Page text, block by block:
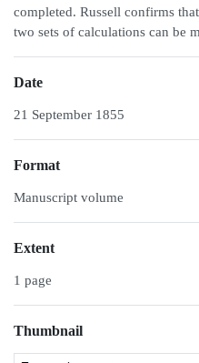
completed. Russell confirms
two sets of calculations can be
Date
21 September 1855
Format
Manuscript volume
Extent
1 page
Thumbnail